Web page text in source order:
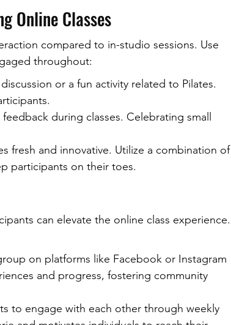
Online Classes
compared to in-studio sessions. Use
throughout:
or a fun activity related to Pilates.
during classes. Celebrating small
fresh and innovative. Utilize a combination of
participants on their toes.
can elevate the online class experience.
on platforms like Facebook or Instagram
and progress, fostering community
to engage with each other through weekly